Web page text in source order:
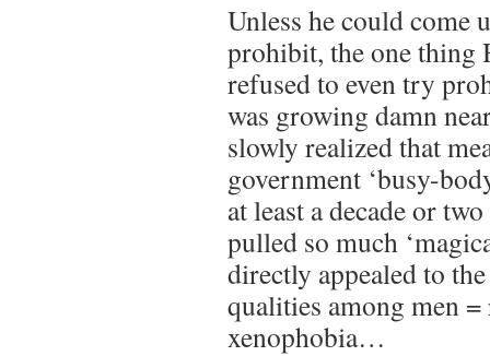
Unless he could come
prohibit, the one thing
refused to even try
was growing damn
slowly realized that
government ‘busy-
at least a decade or
pulled so much
directly appealed to
qualities among men
xenophobia…